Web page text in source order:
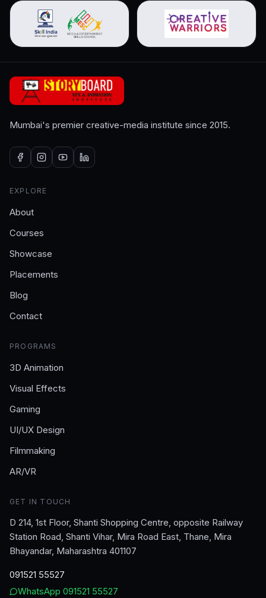
Mumbai's premier creative-media institute since 2015.
EXPLORE
About
Courses
Showcase
Placements
Blog
Contact
PROGRAMS
3D Animation
Visual Effects
Gaming
UI/UX Design
Filmmaking
AR/VR
GET IN TOUCH
D 214, 1st Floor, Shanti Shopping Centre, opposite Railway
Station Road, Shanti Vihar, Mira Road East, Thane, Mira
Bhayandar, Maharashtra 401107
091521 55527
WhatsApp 091521 55527